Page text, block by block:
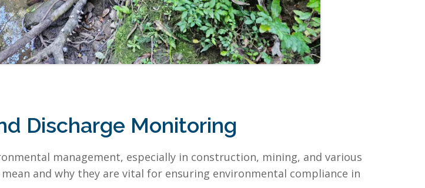
Discharge Monitoring
management, especially in construction, mining, and various
and why they are vital for ensuring environmental compliance in